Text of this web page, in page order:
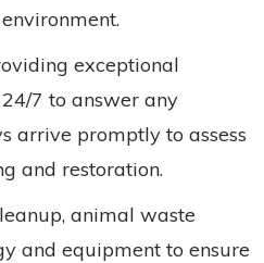
exceptional
7 to answer any
arrive promptly to assess
and restoration.
animal waste
and equipment to ensure